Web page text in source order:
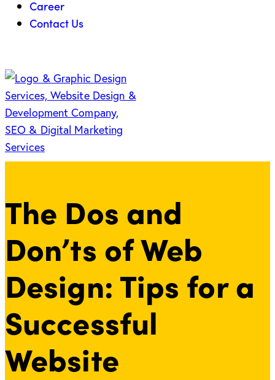
Career
Contact Us
The Dos and
Don’ts of Web
Design: Tips for a
Successful
Website